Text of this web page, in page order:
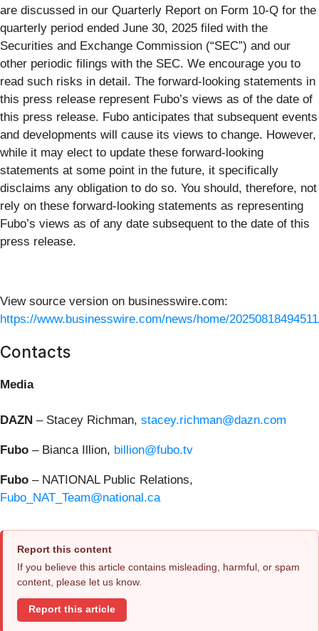
are discussed in our Quarterly Report on Form 10-Q for the
quarterly period ended June 30, 2025 filed with the
Securities and Exchange Commission (“SEC”) and our
other periodic filings with the SEC. We encourage you to
read such risks in detail. The forward-looking statements in
this press release represent Fubo’s views as of the date of
this press release. Fubo anticipates that subsequent events
and developments will cause its views to change. However,
while it may elect to update these forward-looking
statements at some point in the future, it specifically
disclaims any obligation to do so. You should, therefore, not
rely on these forward-looking statements as representing
Fubo’s views as of any date subsequent to the date of this
press release.
View source version on businesswire.com:
https://www.businesswire.com/news/home/
Contacts
Media
DAZN – Stacey Richman, stacey.richman@dazn.com
Fubo – Bianca Illion, billion@fubo.tv
Fubo – NATIONAL Public Relations,
Fubo_NAT_Team@national.ca
Report this content
If you believe this article contains misleading, harmful, or spam
content, please let us know.
Report this article